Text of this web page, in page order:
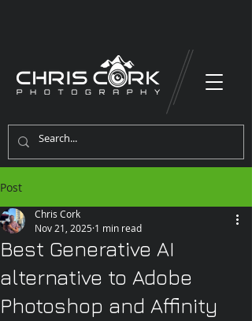
Post
Best Generative AI
alternative to Adobe
Photoshop and Affinity
Chris Cork
Nov 21, 2025 1 min read